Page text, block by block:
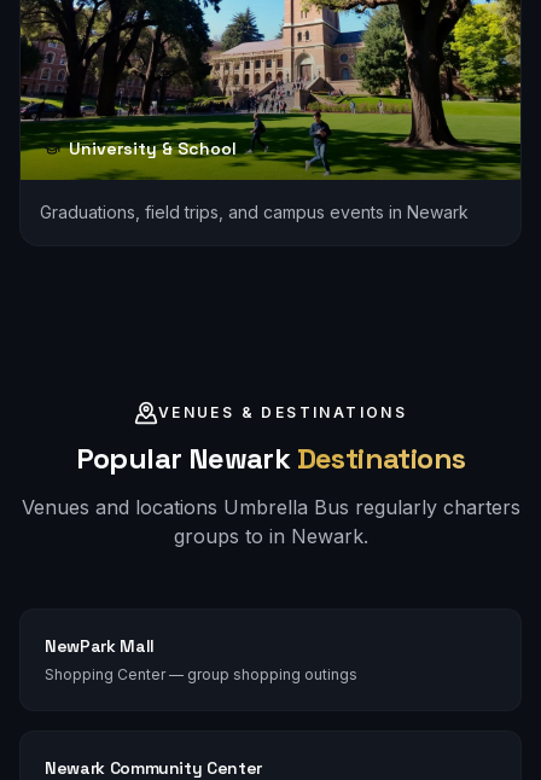
University & School
Graduations, field trips, and campus events in Newark
VENUES & DESTINATIONS
Popular Newark Destinations
Venues and locations Umbrella Bus regularly charters
groups to in Newark.
NewPark Mall
Shopping Center — group shopping outings
Newark Community Center